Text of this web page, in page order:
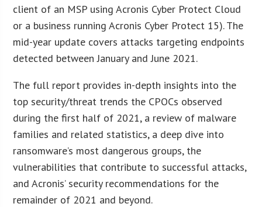
client of an MSP using Acronis Cyber Protect Cloud
or a business running Acronis Cyber Protect 15). The
mid-year update covers attacks targeting endpoints
detected between January and June 2021.
The full report provides in-depth insights into the
top security/threat trends the CPOCs observed
during the first half of 2021, a review of malware
families and related statistics, a deep dive into
ransomware’s most dangerous groups, the
vulnerabilities that contribute to successful attacks,
and Acronis’ security recommendations for the
remainder of 2021 and beyond.